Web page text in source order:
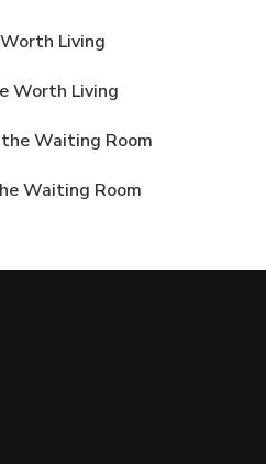
Living
Worth Living
Waiting Room
Waiting Room